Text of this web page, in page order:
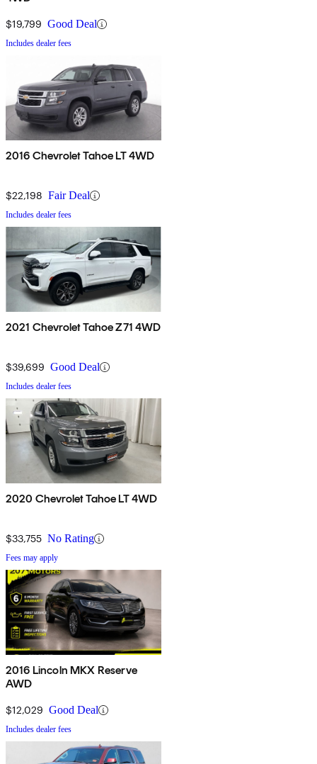
$19,799 Good Deal
Includes dealer fees
2016 Chevrolet Tahoe LT 4WD
$22,198 Fair Deal
Includes dealer fees
2021 Chevrolet Tahoe Z71 4WD
$39,699 Good Deal
Includes dealer fees
2020 Chevrolet Tahoe LT 4WD
$33,755 No Rating
Fees may apply
2016 Lincoln MKX Reserve
AWD
$12,029 Good Deal
Includes dealer fees